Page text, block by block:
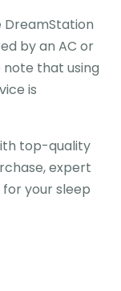
DreamStation
by an AC or
note that using
is
top-quality
expert
your sleep